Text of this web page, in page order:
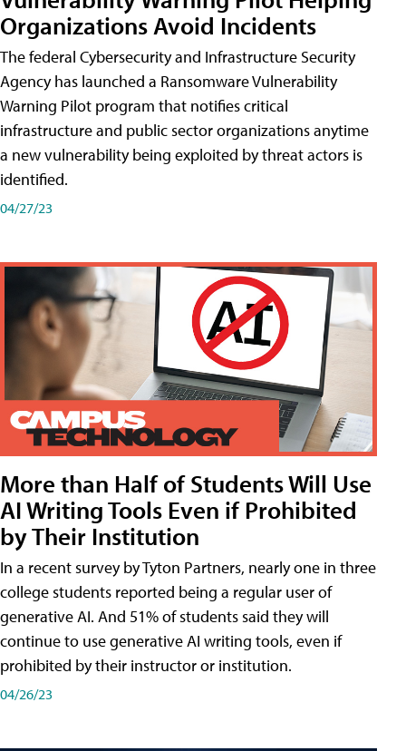
Organizations Avoid Incidents
The federal Cybersecurity and Infrastructure Security
Agency has launched a Ransomware Vulnerability
Warning Pilot program that notifies critical
infrastructure and public sector organizations anytime
a new vulnerability being exploited by threat actors is
identified.
04/27/23
More than Half of Students Will Use
AI Writing Tools Even if Prohibited
by Their Institution
In a recent survey by Tyton Partners, nearly one in three
college students reported being a regular user of
generative AI. And 51% of students said they will
continue to use generative AI writing tools, even if
prohibited by their instructor or institution.
04/26/23